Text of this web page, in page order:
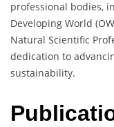
professional bodies,
Developing World
Natural Scientific
dedication to
sustainability.